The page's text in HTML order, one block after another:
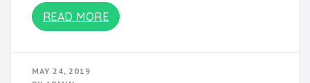
READ MORE
MAY 24, 2019